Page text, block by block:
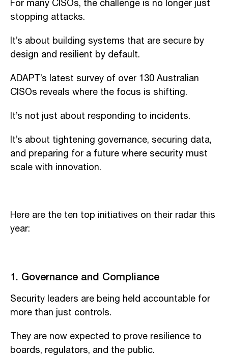
For many CISOs, the challenge is no longer just
stopping attacks.
It’s about building systems that are secure by
design and resilient by default.
ADAPT’s latest survey of over 130 Australian
CISOs reveals where the focus is shifting.
It’s not just about responding to incidents.
It’s about tightening governance, securing data,
and preparing for a future where security must
scale with innovation.
Here are the ten top initiatives on their radar this
year:
1. Governance and Compliance
Security leaders are being held accountable for
more than just controls.
They are now expected to prove resilience to
boards, regulators, and the public.